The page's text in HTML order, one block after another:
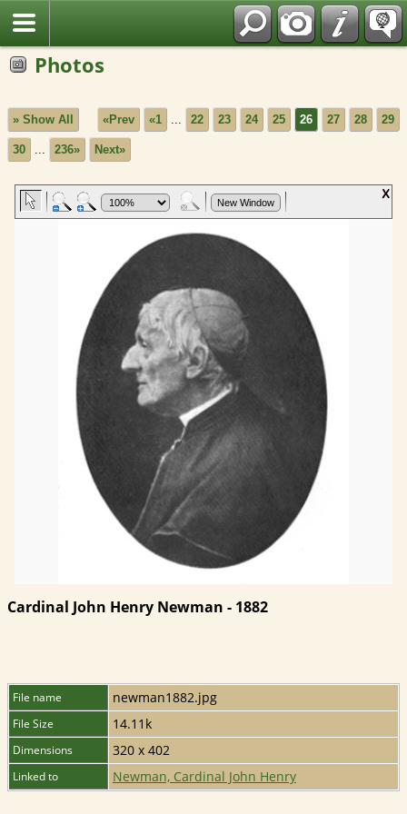
Photos
» Show All «Prev «1 ... 22 23 24 25 26 27 28 29
30 ... 236» Next»
Cardinal John Henry Newman - 1882
File name newman1882.jpg
File Size 14.11k
Dimensions 320 x 402
Linked to Newman, Cardinal John Henry